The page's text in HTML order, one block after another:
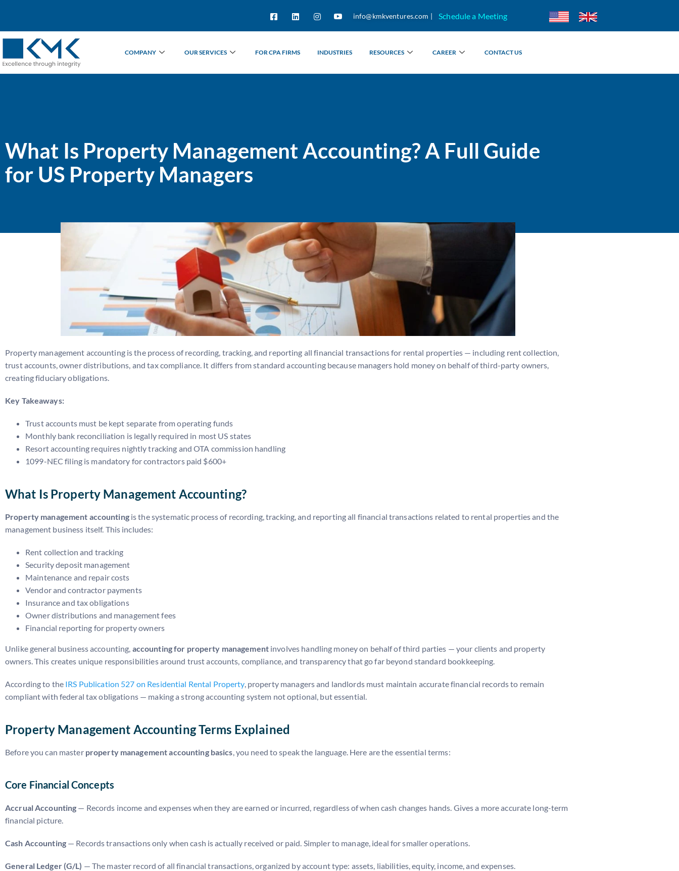
info@kmkventures.com | Schedule a Meeting
COMPANY OUR SERVICES FOR CPA FIRMS INDUSTRIES RESOURCES CAREER CONTACT US
What Is Property Management Accounting? A Full Guide
for US Property Managers
Property management accounting is the process of recording, tracking, and reporting all financial transactions for rental properties — including rent collection,
trust accounts, owner distributions, and tax compliance. It differs from standard accounting because managers hold money on behalf of third-party owners,
creating fiduciary obligations.
Key Takeaways:
Trust accounts must be kept separate from operating funds
Monthly bank reconciliation is legally required in most US states
Resort accounting requires nightly tracking and OTA commission handling
1099-NEC filing is mandatory for contractors paid $600+
What Is Property Management Accounting?
Property management accountingis the systematic process of recording, tracking, and reporting all financial transactions related to rental properties and the
management business itself. This includes:
Rent collection and tracking
Security deposit management
Maintenance and repair costs
Vendor and contractor payments
Insurance and tax obligations
Owner distributions and management fees
Financial reporting for property owners
Unlike general business accounting, accounting for property managementinvolves handling money on behalf of third parties — your clients and property
owners. This creates unique responsibilities around trust accounts, compliance, and transparency that go far beyond standard bookkeeping.
According to the IRS Publication 527 on Residential Rental Property, property managers and landlords must maintain accurate financial records to remain
compliant with federal tax obligations — making a strong accounting system not optional, but essential.
Property Management Accounting Terms Explained
Before you can master property management accounting basics, you need to speak the language. Here are the essential terms:
Core Financial Concepts
Accrual Accounting — Records income and expenses when they are earned or incurred, regardless of when cash changes hands. Gives a more accurate long-term
financial picture.
Cash Accounting— Records transactions only when cash is actually received or paid. Simpler to manage, ideal for smaller operations.
General Ledger (G/L) — The master record of all financial transactions, organized by account type: assets, liabilities, equity, income, and expenses.